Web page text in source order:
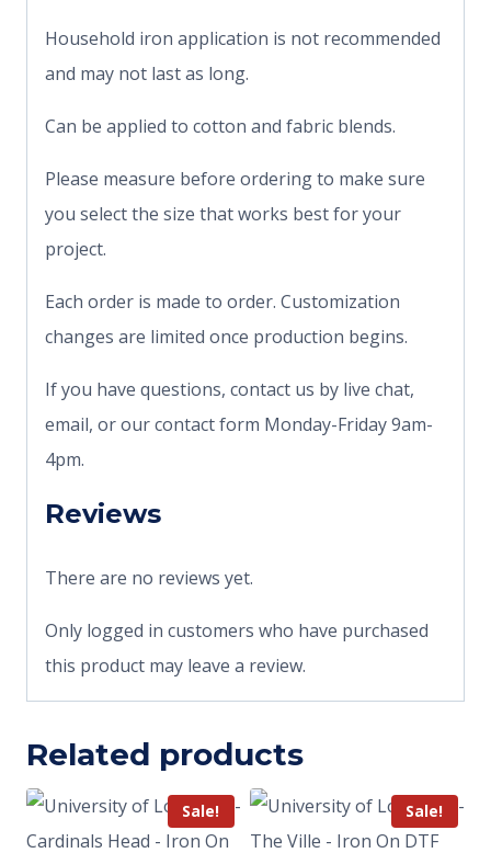
Household iron application is not recommended
and may not last as long.
Can be applied to cotton and fabric blends.
Please measure before ordering to make sure
you select the size that works best for your
project.
Each order is made to order. Customization
changes are limited once production begins.
If you have questions, contact us by live chat,
email, or our contact form Monday-Friday 9am-
4pm.
Reviews
There are no reviews yet.
Only logged in customers who have purchased
this product may leave a review.
Related products
Sale! Sale!